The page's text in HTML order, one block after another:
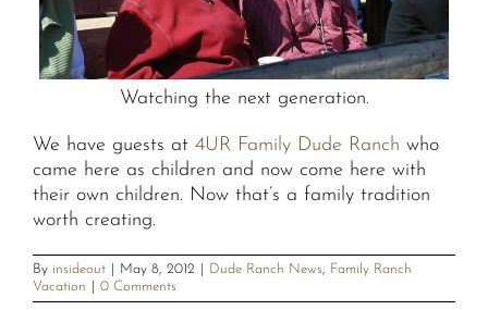
Watching the next generation.
We have guests at 4UR Family Dude Ranch who
came here as children and now come here with
their own children. Now that’s a family tradition
worth creating.
By insideout May 8, 2012 Dude Ranch News, Family Ranch
Vacation
0 Comments